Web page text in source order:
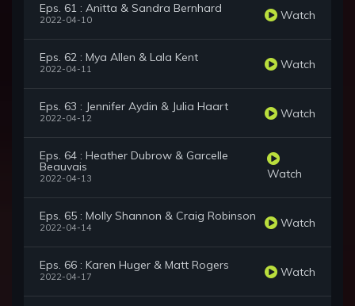
Eps. 61 : Anitta & Sandra Bernhard
2022-04-10 Watch
Eps. 62 : Mya Allen & Lala Kent
2022-04-11 Watch
Eps. 63 : Jennifer Aydin & Julia Haart
2022-04-12 Watch
Eps. 64 : Heather Dubrow & Garcelle
Beauvais
2022-04-13 Watch
Eps. 65 : Molly Shannon & Craig Robinson
2022-04-14 Watch
Eps. 66 : Karen Huger & Matt Rogers
2022-04-17 Watch